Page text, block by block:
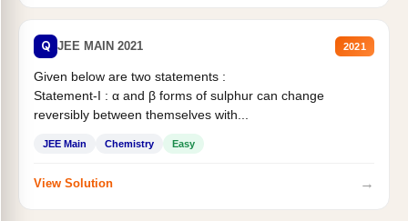
Q JEE MAIN 2021 2021
Given below are two statements :
Statement-I : α and β forms of sulphur can change
reversibly between themselves with...
JEE Main Chemistry Easy
View Solution →